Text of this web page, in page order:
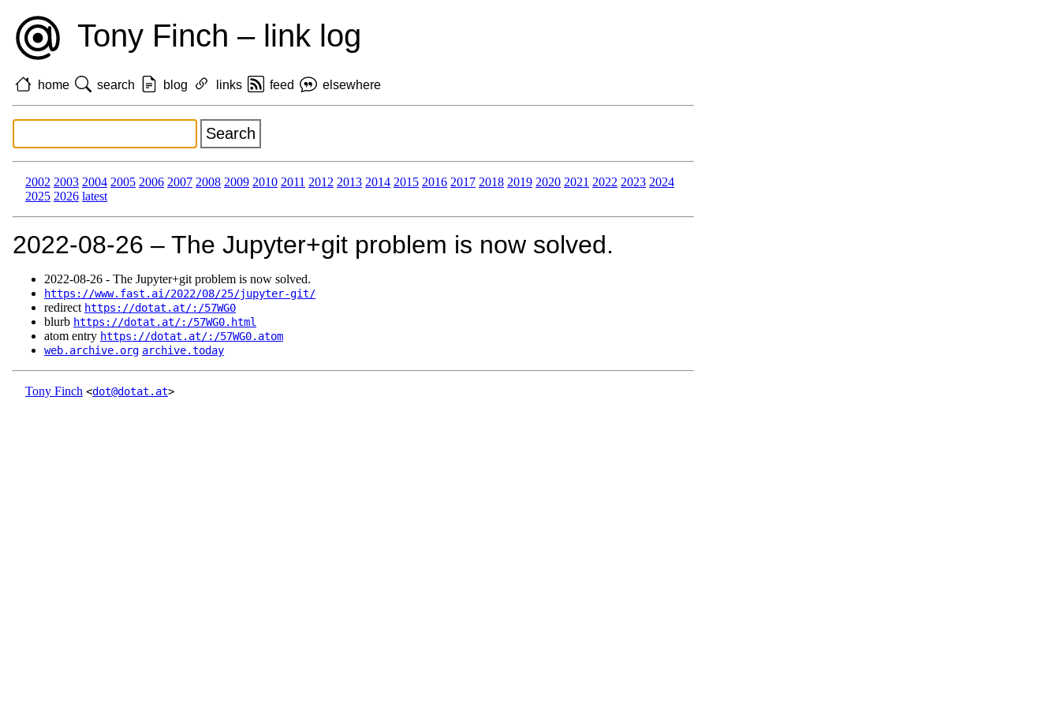
Tony Finch – link log
home search blog links feed elsewhere
2002 2003 2004 2005 2006 2007 2008 2009 2010 2011 2012 2013 2014 2015 2016 2017 2018 2019 2020 2021 2022 2023 2024
2025 2026 latest
2022‑08‑26 – The Jupyter+git problem is now solved.
2022‑08‑26 - The Jupyter+git problem is now solved.
https://www.fast.ai/2022/08/25/jupyter-git/
redirect https://dotat.at/:/57WG0
blurb https://dotat.at/:/57WG0.html
atom entry https://dotat.at/:/57WG0.atom
web.archive.org archive.today
Tony Finch <dot@dotat.at>